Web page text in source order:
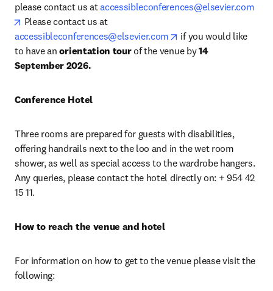
please contact us at accessibleconferences@elsevier.com
opens in new tab/window
Please contact us at
accessibleconferences@elsevier.com
opens in new tab/
if you would like
to have an orientation tour of the venue by 14
September 2026.
Conference Hotel
Three rooms are prepared for guests with disabilities,
offering handrails next to the loo and in the wet room
shower, as well as special access to the wardrobe hangers.
Any queries, please contact the hotel directly on: + 954 42
15 11.
How to reach the venue and hotel
For information on how to get to the venue please visit the
following: